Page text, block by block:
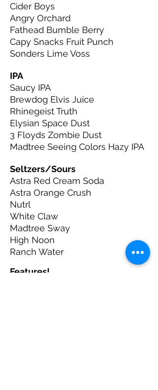
Cider Boys
Angry Orchard
Fathead Bumble Berry
Capy Snacks Fruit Punch
Sonders Lime Voss
IPA
Saucy IPA
Brewdog Elvis Juice
Rhinegeist Truth
Elysian Space Dust
3 Floyds Zombie Dust
Madtree Seeing Colors Hazy IPA
Seltzers/Sours
Astra Red Cream Soda
Astra Orange Crush
Nutrl
White Claw
Madtree Sway
High Noon
Ranch Water
Features!